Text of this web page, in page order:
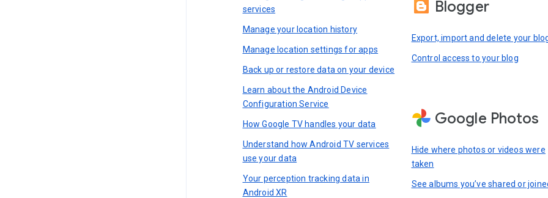
services
Manage your location history
Manage location settings for apps
Back up or restore data on your device
Learn about the Android Device
Configuration Service
How Google TV handles your data
Understand how Android TV services
use your data
Your perception tracking data in
Android XR
Blogger
Export, import and delete your
Control access to your blog
Google Photos
Hide where photos or videos were
taken
See albums you’ve shared or